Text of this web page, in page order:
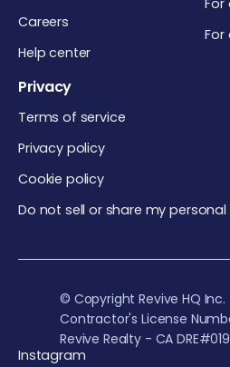
Careers
Help center
Privacy
Terms of service
Privacy policy
Cookie policy
Do not sell or share my
© Copyright Revive HQ Inc.
Contractor's License
Revive Realty - CA
Instagram